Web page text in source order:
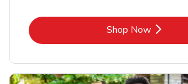
Shop NowLink Opens